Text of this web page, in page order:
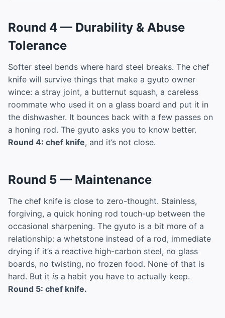
Round 4 — Durability & Abuse
Tolerance
Softer steel bends where hard steel breaks. The chef
knife will survive things that make a gyuto owner
wince: a stray joint, a butternut squash, a careless
roommate who used it on a glass board and put it in
the dishwasher. It bounces back with a few passes on
a honing rod. The gyuto asks you to know better.
Round 4: chef knife, and it’s not close.
Round 5 — Maintenance
The chef knife is close to zero-thought. Stainless,
forgiving, a quick honing rod touch-up between the
occasional sharpening. The gyuto is a bit more of a
relationship: a whetstone instead of a rod, immediate
drying if it’s a reactive high-carbon steel, no glass
boards, no twisting, no frozen food. None of that is
hard. But it is a habit you have to actually keep.
Round 5: chef knife.